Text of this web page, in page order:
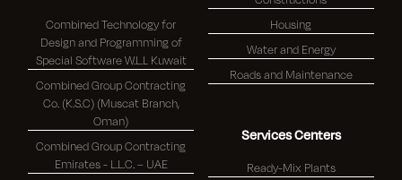
Combined Technology for
Design and Programming of
Special Software W.L.L Kuwait
Combined Group Contracting
Co. (K.S.C) (Muscat Branch,
Oman)
Combined Group Contracting
Emirates - L.L.C. – UAE
Housing
Water and Energy
Roads and Maintenance
Services Centers
Ready-Mix Plants